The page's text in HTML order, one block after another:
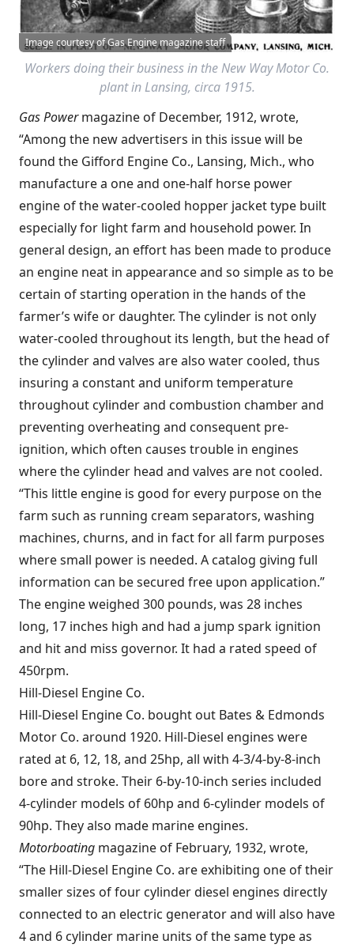
Image courtesy of Gas Engine magazine staff
Workers doing their business in the New Way Motor Co.
plant in Lansing, circa 1915.
Gas Powermagazine of December, 1912, wrote,
“Among the new advertisers in this issue will be
found the Gifford Engine Co., Lansing, Mich., who
manufacture a one and one-half horse power
engine of the water-cooled hopper jacket type built
especially for light farm and household power. In
general design, an effort has been made to produce
an engine neat in appearance and so simple as to be
certain of starting operation in the hands of the
farmer’s wife or daughter. The cylinder is not only
water-cooled throughout its length, but the head of
the cylinder and valves are also water cooled, thus
insuring a constant and uniform temperature
throughout cylinder and combustion chamber and
preventing overheating and consequent pre-
ignition, which often causes trouble in engines
where the cylinder head and valves are not cooled.
“This little engine is good for every purpose on the
farm such as running cream separators, washing
machines, churns, and in fact for all farm purposes
where small power is needed. A catalog giving full
information can be secured free upon application.”
The engine weighed 300 pounds, was 28 inches
long, 17 inches high and had a jump spark ignition
and hit and miss governor. It had a rated speed of
450rpm.
Hill-Diesel Engine Co.
Hill-Diesel Engine Co. bought out Bates & Edmonds
Motor Co. around 1920. Hill-Diesel engines were
rated at 6, 12, 18, and 25hp, all with 4-3/4-by-8-inch
bore and stroke. Their 6-by-10-inch series included
4-cylinder models of 60hp and 6-cylinder models of
90hp. They also made marine engines.
Motorboating magazine of February, 1932, wrote,
“The Hill-Diesel Engine Co. are exhibiting one of their
smaller sizes of four cylinder diesel engines directly
connected to an electric generator and will also have
4 and 6 cylinder marine units of the same type as